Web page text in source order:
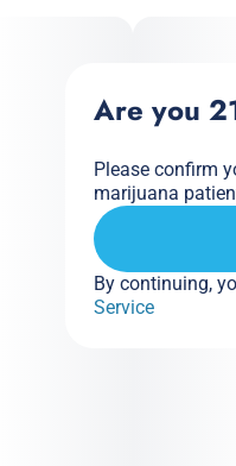
Are you
Please confirm
marijuana
By continuing,
Service